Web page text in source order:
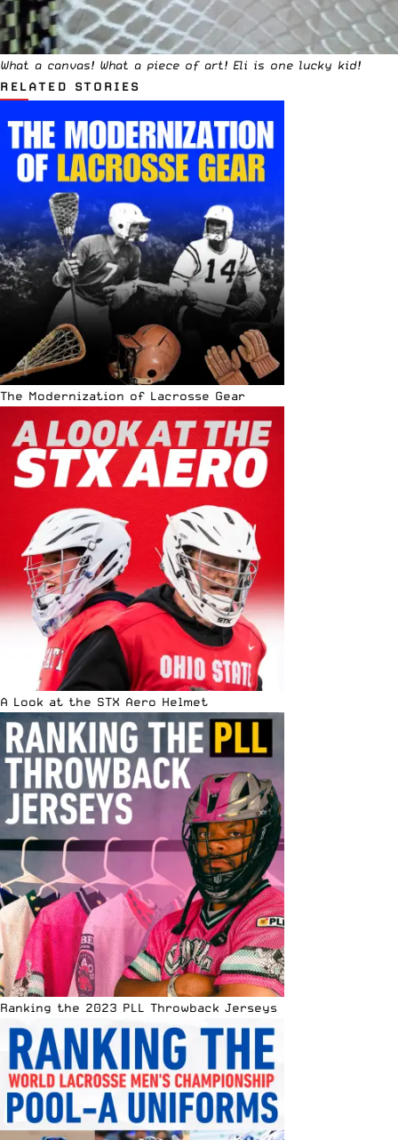
What a canvas! What a piece of art! Eli is one lucky kid!
RELATED STORIES
The Modernization of Lacrosse Gear
A Look at the STX Aero Helmet
Ranking the 2023 PLL Throwback Jerseys